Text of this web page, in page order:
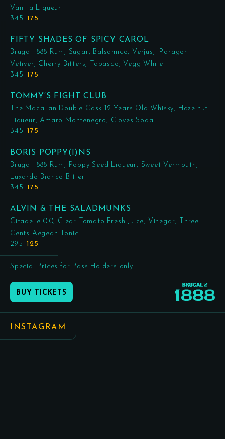
Vanilla Liqueur
345
175
FIFTY SHADES OF SPICY CAROL
Brugal 1888 Rum, Sugar, Balsamico, Verjus, Paragon
Vetiver, Cherry Bitters, Tabasco, Vegg White
345
175
TOMMY’S FIGHT CLUB
The Macallan Double Cask 12 Years Old Whisky, Hazelnut
Liqueur, Amaro Montenegro, Cloves Soda
345
175
BORIS POPPY(I)NS
Brugal 1888 Rum, Poppy Seed Liqueur, Sweet Vermouth,
Luxardo Bianco Bitter
345
175
ALVIN & THE SALADMUNKS
Citadelle 0.0, Clear Tomato Fresh Juice, Vinegar, Three
Cents Aegean Tonic
295
125
Special Prices for Pass Holders only
BUY TICKETS
INSTAGRAM